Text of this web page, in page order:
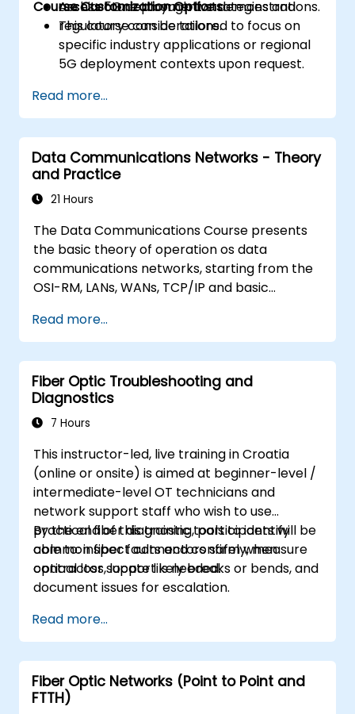
Assess 5G deployment strategies and
regulatory considerations.
architecture through live demonstrations.
Course Customization Options
This course can be tailored to focus on
specific industry applications or regional
5G deployment contexts upon request.
Read more...
Data Communications Networks - Theory
and Practice
21 Hours
The Data Communications Course presents
the basic theory of operation os data
communications networks, starting from the
OSI-RM, LANs, WANs, TCP/IP and basic
The course provides the student with general
knowledge of the architecture, hardware
components, software configuration, and
structure of data communications networks.
Read more...
Fiber Optic Troubleshooting and
Diagnostics
7 Hours
This instructor-led, live training in Croatia
(online or onsite) is aimed at beginner-level /
intermediate-level OT technicians and
network support staff who wish to use
practical fiber diagnostic tools to identify
common fiber faults and confirm when
contractor support is needed.
By the end of this training, participants will be
able to: inspect connectors safely, measure
optical loss, locate likely breaks or bends, and
document issues for escalation.
Read more...
Fiber Optic Networks (Point to Point and
FTTH)